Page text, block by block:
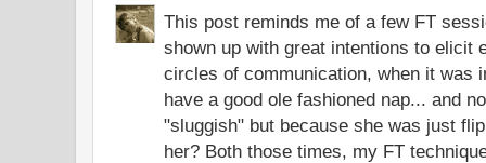
This post reminds me of a few FT
shown up with great intentions to elicit
circles of communication, when it was
have a good ole fashioned nap... and
"sluggish" but because she was just
her? Both those times, my FT